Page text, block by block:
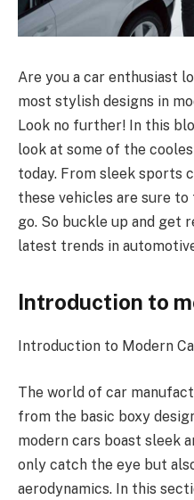
Are you a car enthusiast
most stylish designs in
Look no further! In this
look at some of the
today. From sleek sports
these vehicles are sure
go. So buckle up and get
latest trends in
Introduction to
Introduction to Modern
The world of car
from the basic boxy
modern cars boast sleek
only catch the eye but
aerodynamics. In this